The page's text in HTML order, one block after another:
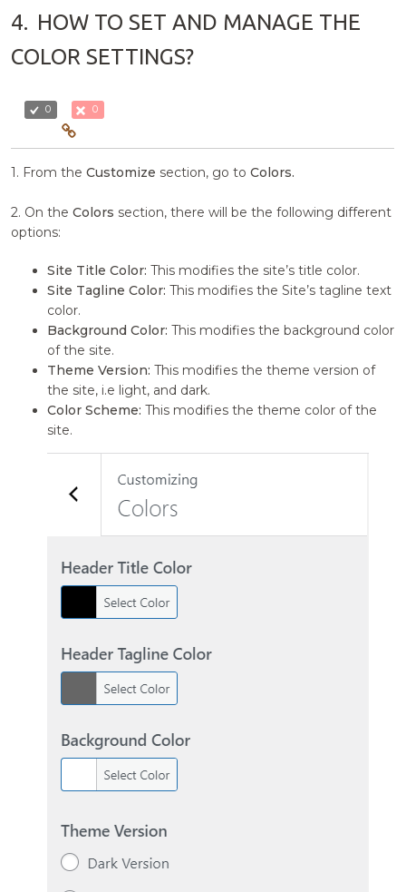
4. HOW TO SET AND MANAGE THE
COLOR SETTINGS?
0 0
1. From theCustomize section, go toColors.
2. On theColors section, there will be the following different
options:
Site Title Color: This modifies the site’s title color.
Site Tagline Color: This modifies the Site’s tagline text
color.
Background Color: This modifies the background color
of the site.
Theme Version: This modifies the theme version of
the site, i.e light, and dark.
Color Scheme: This modifies the theme color of the
site.